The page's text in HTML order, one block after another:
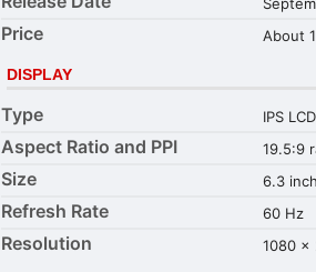
Price About
DISPLAY
Type IPS LCD
Aspect Ratio and PPI 19.5:9
Size 6.3
Refresh Rate 60 Hz
Resolution 1080 x